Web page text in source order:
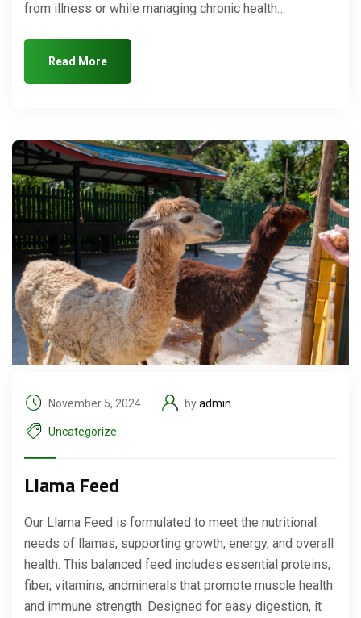
from illness or while managing chronic health…
Read More
November 5, 2024 byadmin
Uncategorize
Llama Feed
Our Llama Feed is formulated to meet the nutritional
needs of llamas, supporting growth, energy, and overall
health. This balanced feed includes essential proteins,
fiber, vitamins, andminerals that promote muscle health
and immune strength. Designed for easy digestion, it